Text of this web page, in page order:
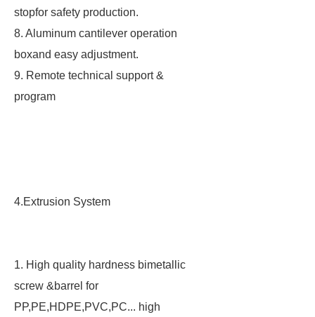
stopfor safety production.
8. Aluminum cantilever operation
boxand easy adjustment.
9. Remote technical support &
program
4.Extrusion System
1. High quality hardness bimetallic
screw &barrel for
PP,PE,HDPE,PVC,PC... high